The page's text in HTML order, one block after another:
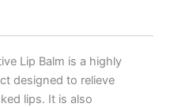
Lip Balm is a highly
designed to relieve
lips. It is also